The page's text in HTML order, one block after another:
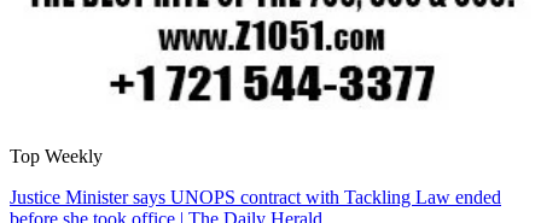
Top Weekly
Justice Minister says UNOPS contract with Tackling Law ended
before she took office | The Daily Herald